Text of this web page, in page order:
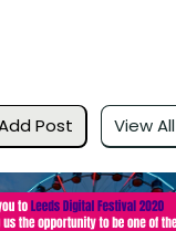
Post View All